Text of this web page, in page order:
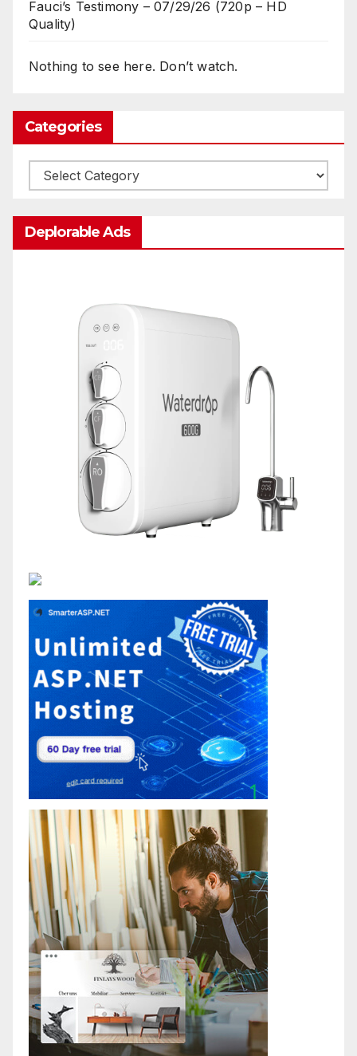
Fauci’s Testimony – 07/29/26 (720p – HD
Quality)
Nothing to see here. Don’t watch.
Categories
Categories
Deplorable Ads